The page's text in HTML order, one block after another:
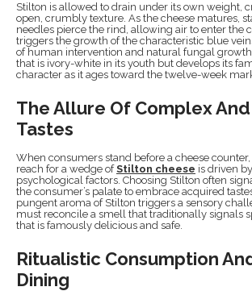
Stilton is allowed to drain under its own weight,
open, crumbly texture. As the cheese matures,
needles pierce the rind, allowing air to enter the
triggers the growth of the characteristic blue
of human intervention and natural fungal
that is ivory-white in its youth but develops its
character as it ages toward the twelve-week
The Allure Of Complex
Tastes
When consumers stand before a cheese
reach for a wedge ofStilton cheese is driven
psychological factors. Choosing Stilton often
the consumer’s palate to embrace acquired
pungent aroma of Stilton triggers a sensory
must reconcile a smell that traditionally signals
that is famously delicious and safe.
Ritualistic Consumption
Dining